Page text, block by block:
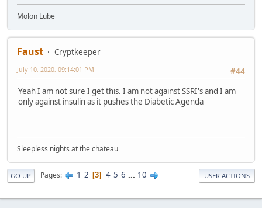
Molon Lube
Faust
Cryptkeeper
#44
July 10, 2020, 09:14:01 PM
Yeah I am not sure I get this. I am not against SSRI's and I am
only against insulin as it pushes the Diabetic Agenda
Sleepless nights at the chateau
GO UP Pages 1 2 3 4 5 6 ... 10 USER ACTIONS